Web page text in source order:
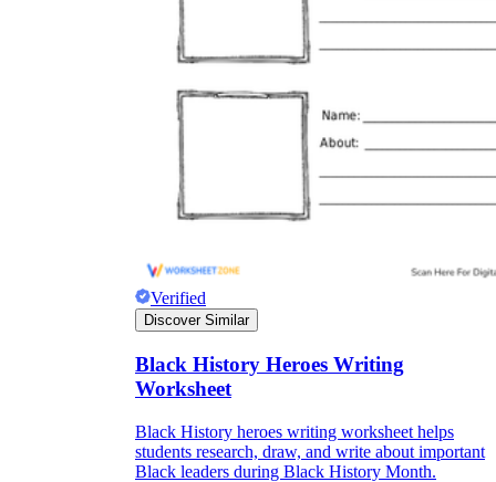
Verified
Discover Similar
Black History Heroes Writing
Worksheet
Black History heroes writing worksheet helps
students research, draw, and write about important
Black leaders during Black History Month.